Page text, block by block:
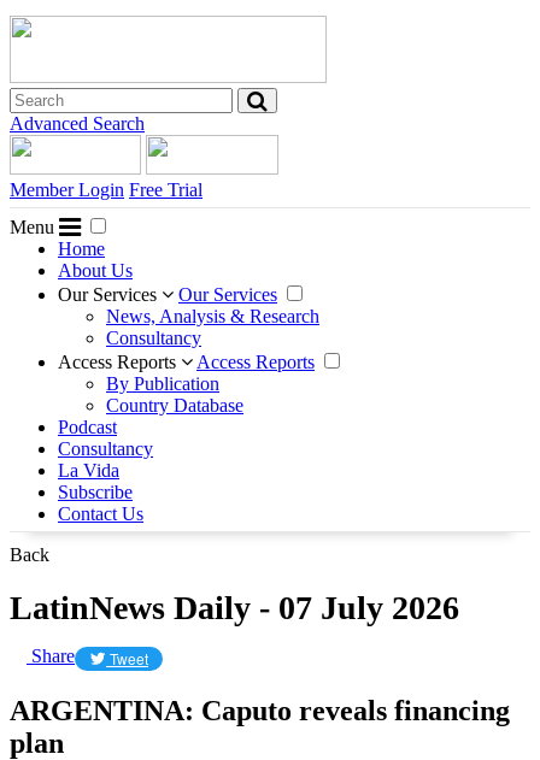
Advanced Search
Member Login Free Trial
Menu
Home
About Us
Our Services
Our Services
News, Analysis & Research
Consultancy
Access Reports
Access Reports
By Publication
Country Database
Podcast
Consultancy
La Vida
Subscribe
Contact Us
Back
LatinNews Daily - 07 July 2026
Share Tweet
ARGENTINA: Caputo reveals financing
plan